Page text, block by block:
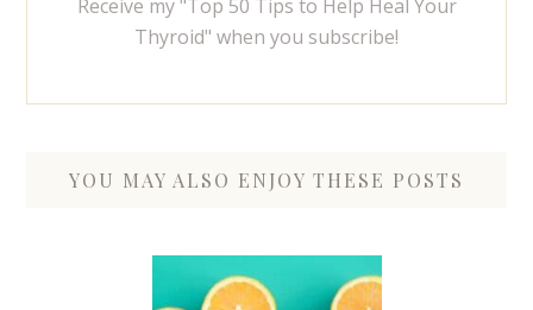
Receive my "Top 50 Tips to Help Heal Your
Thyroid" when you subscribe!
YOU MAY ALSO ENJOY THESE POSTS